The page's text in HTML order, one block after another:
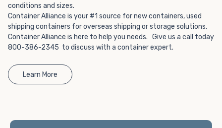
conditions and sizes.
Container Alliance is your #1 source for new containers, used
shipping containers for overseas shipping or storage solutions.
Container Alliance is here to help you needs. Give us a call today
800-386-2345 to discuss with a container expert.
Learn More